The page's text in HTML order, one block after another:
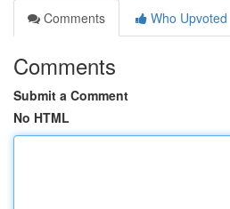
Comments
Who Upvoted
Comments
Submit a Comment
No HTML